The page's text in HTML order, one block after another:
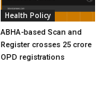
Health Policy
ABHA-based Scan and
Register crosses 25 crore
OPD registrations